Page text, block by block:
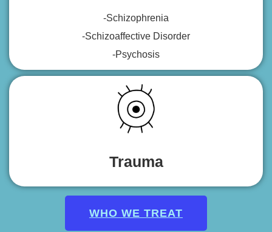
-Schizophrenia
-Schizoaffective Disorder
-Psychosis
Trauma
WHO WE TREAT